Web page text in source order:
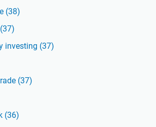
(38)
(37)
investing (37)
(37)
(36)